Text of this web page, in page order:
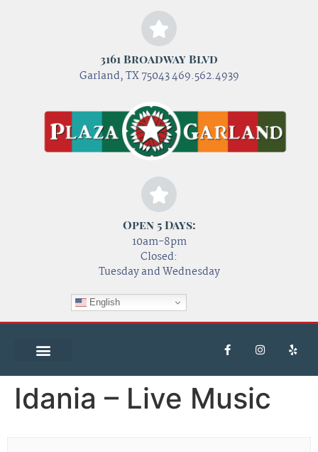
3161 Broadway Blvd
Garland, TX 75043 469.562.4939
Open 5 Days:
10am-8pm
Closed:
Tuesday and Wednesday
English
Idania – Live Music